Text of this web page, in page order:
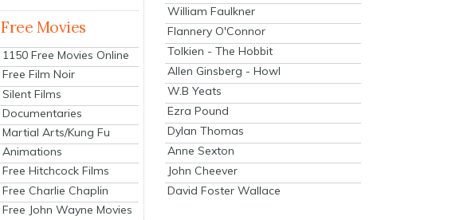
Free Movies
1150 Free Movies Online
Free Film Noir
Silent Films
Documentaries
Martial Arts/Kung Fu
Animations
Free Hitchcock Films
Free Charlie Chaplin
Free John Wayne Movies
William Faulkner
Flannery O'Connor
Tolkien - The Hobbit
Allen Ginsberg - Howl
W.B Yeats
Ezra Pound
Dylan Thomas
Anne Sexton
John Cheever
David Foster Wallace